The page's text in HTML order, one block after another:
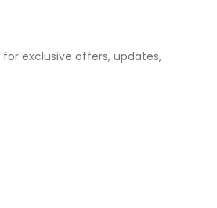
for exclusive offers, updates,